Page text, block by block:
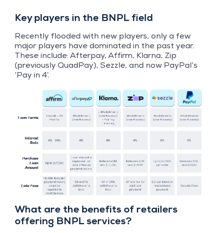
Key players in the BNPL field
Recently flooded with new players, only a few
major players have dominated in the past year.
These include: Afterpay, Affirm, Klarna, Zip
(previously QuadPay), Sezzle, and now PayPal’s
‘Pay in 4’.
What are the benefits of retailers
offering BNPL services?